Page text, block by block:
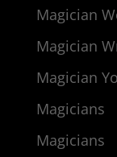
Magician
Magician
Magician
Magicians
Magicians